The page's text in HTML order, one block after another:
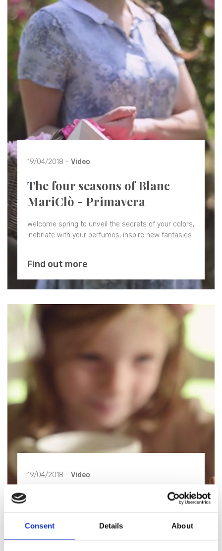
Consent Details About
19/04/2018 - Video
The four seasons of Blanc
MariClò - Primavera
Welcome spring to unveil the secrets of your colors,
inebriate with your perfumes, inspire new fantasies
…
Find out more
19/04/2018 - Video
The four seasons of Blanc
"Autunno" is our debut video and also the first one